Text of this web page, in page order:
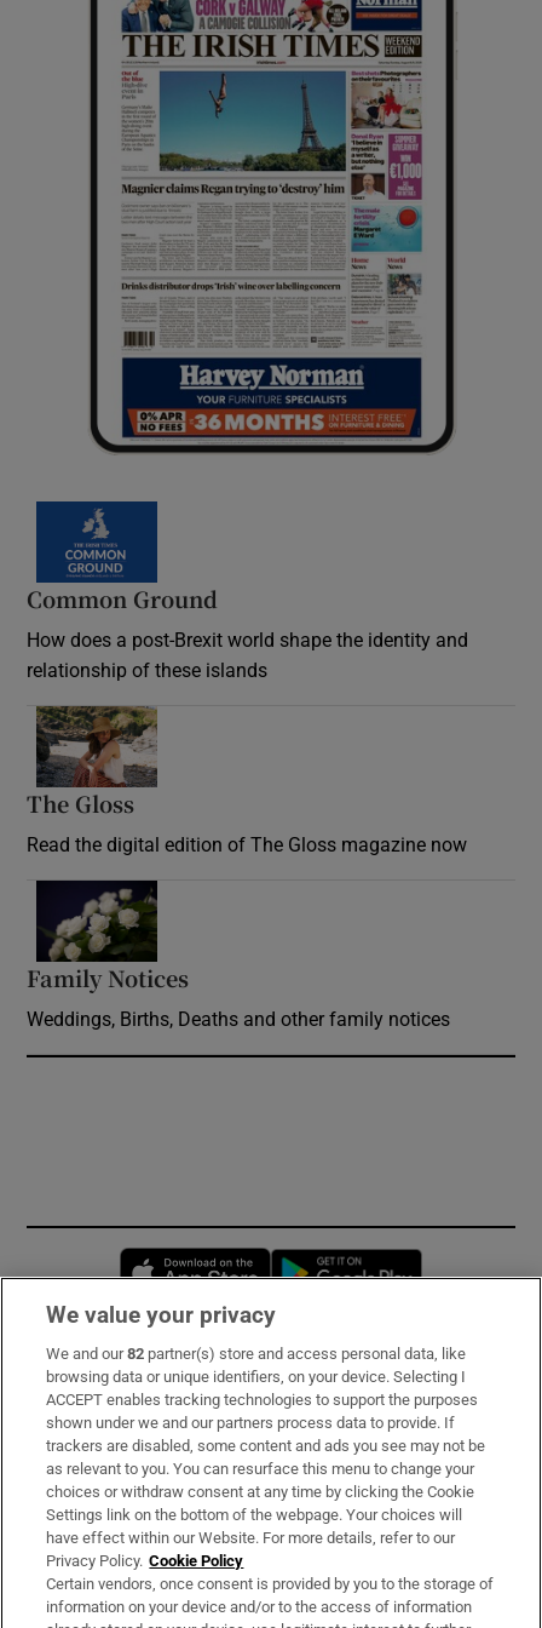
Common Ground
How does a post-Brexit world shape the identity and
relationship of these islands
The Gloss
Read the digital edition of The Gloss magazine now
Family Notices
Weddings, Births, Deaths and other family notices
Opens in new window
Subscribe
Support
About Us
Irish Times Products & Services
OUR PARTNERS:
We value your privacy
We and our82 partner(s) store and access personal data, like
browsing data or unique identifiers, on your device. Selecting I
ACCEPT enables tracking technologies to support the purposes
shown under we and our partners process data to provide. If
trackers are disabled, some content and ads you see may not be
as relevant to you. You can resurface this menu to change your
choices or withdraw consent at any time by clicking the Cookie
Settings link on the bottom of the webpage. Your choices will
have effect within our Website. For more details, refer to our
Privacy Policy. Cookie Policy
Certain vendors, once consent is provided by you to the storage of
information on your device and/or to the access of information